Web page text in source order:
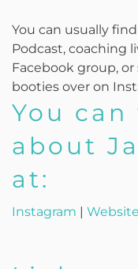
You can usually
Podcast, coaching
Facebook group,
booties over on
You
about
at:
Instagram | Website